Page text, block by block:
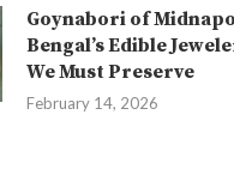
Goynabori of
Bengal’s Edible
We Must Preserve
February 14, 2026